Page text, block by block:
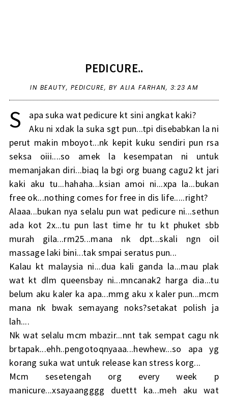
PEDICURE..
IN BEAUTY, PEDICURE, BY ALIA FARHAN, 3:23 AM
S
apa suka wat pedicure kt sini angkat kaki?
Aku ni xdak la suka sgt pun...tpi disebabkan la ni
perut makin mboyot...nk kepit kuku sendiri pun rsa
seksa oiii....so amek la kesempatan ni untuk
memanjakan diri...biaq la bgi org buang cagu2 kt jari
kaki aku tu...hahaha...ksian amoi ni...xpa la...bukan
free ok...nothing comes for free in dis life.....right?
Alaaa...bukan nya selalu pun wat pedicure ni...sethun
ada kot 2x...tu pun last time hr tu kt phuket sbb
murah gila...rm25...mana nk dpt...skali ngn oil
massage laki bini...tak smpai seratus pun...
Kalau kt malaysia ni...dua kali ganda la...mau plak
wat kt dlm queensbay ni...mncanak2 harga dia...tu
belum aku kaler ka apa...mmg aku x kaler pun...mcm
mana nk bwak semayang noks?setakat polish ja
lah....
Nk wat selalu mcm mbazir...nnt tak sempat cagu nk
brtapak...ehh..pengotoqnyaaa...hewhew...so apa yg
korang suka wat untuk release kan stress korg...
Mcm sesetengah org every week p
manicure...xsayaangggg duettt ka...meh aku wat